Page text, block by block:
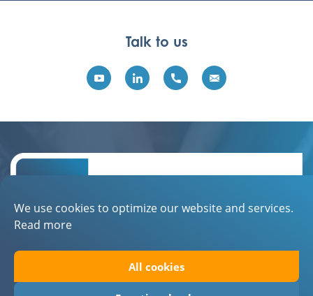
We use cookies to optimize our website and services.
Read more
All cookies
Talk to us